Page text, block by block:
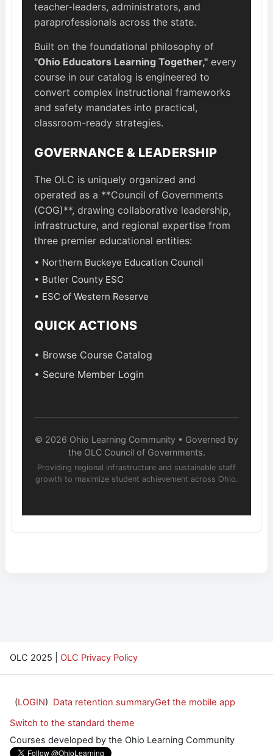
teacher-leaders, administrators, and
paraprofessionals across the state.
Built on the foundational philosophy of
"Ohio Educators Learning Together," every
course in our catalog is engineered to
convert complex instructional frameworks
and safety mandates into practical,
classroom-ready strategies.
GOVERNANCE & LEADERSHIP
The OLC is uniquely organized and
operated as a **Council of Governments
(COG)**, drawing collaborative leadership,
infrastructure, and regional expertise from
three premier educational entities:
• Northern Buckeye Education Council
• Butler County ESC
• ESC of Western Reserve
QUICK ACTIONS
• Browse Course Catalog
• Secure Member Login
© 2026 Ohio Learning Community • Governed by
the OLC Council of Governments.
Providing regional infrastructure and sustainable staff
growth to maximize student achievement across Ohio.
OLC 2025 | OLC Privacy Policy
(LOGIN) Data retention summaryGet the mobile app
Switch to the standard theme
Courses developed by the Ohio Learning Community